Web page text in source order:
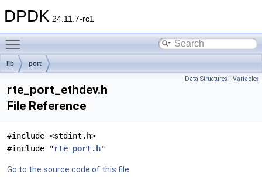
DPDK 24.11.7-rc1
lib port
Data Structures | Variables
rte_port_ethdev.h
File Reference
#include <stdint.h>
#include "rte_port.h"
Go to the source code of this file.